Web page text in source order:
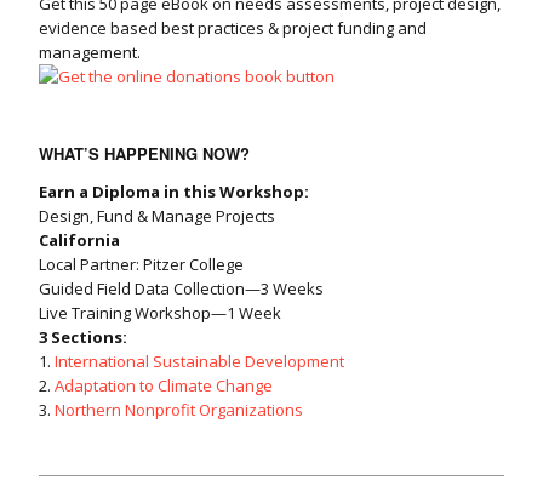
evidence based best practices & project funding and
management.
WHAT’S HAPPENING NOW?
Earn a Diploma in this Workshop:
Design, Fund & Manage Projects
California
Local Partner: Pitzer College
Guided Field Data Collection—3 Weeks
Live Training Workshop—1 Week
3 Sections:
1. International Sustainable Development
2. Adaptation to Climate Change
3. Northern Nonprofit Organizations